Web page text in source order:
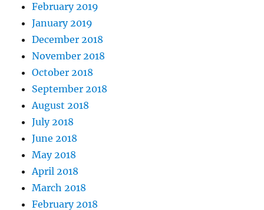
February 2019
January 2019
December 2018
November 2018
October 2018
September 2018
August 2018
July 2018
June 2018
May 2018
April 2018
March 2018
February 2018